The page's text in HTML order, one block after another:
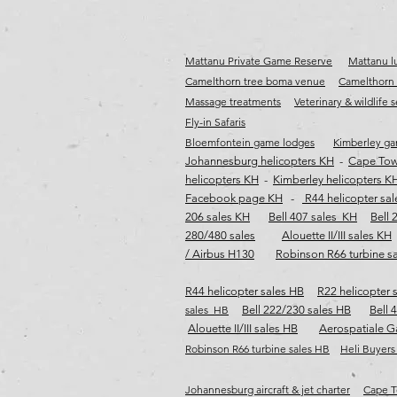
Mattanu Private Game Reserve
Mattanu
Camelthorn tree boma venue
Camelthorn
Massage treatments
Veterinary & wildlife
Fly-in Safaris
Bloemfontein game lodges
Kimberley
Johannesburg helicopters KH - Cape
helicopters KH - Kimberley helicopters
Facebook page KH -
R44 helicopter
206 sales KH
Bell 407 sales KH
Bell
280/480 sales
Alouette II/III sales KH
/ Airbus H130
Robinson R66 turbine
R44 helicopter sales HB
R22 helicopter
sales HB
Bell 222/230 sales HB
Bell
Alouette II/III sales HB
Aerospatiale
Robinson R66 turbine sales HB​​​
Heli
Johannesburg aircraft & jet charter Cape